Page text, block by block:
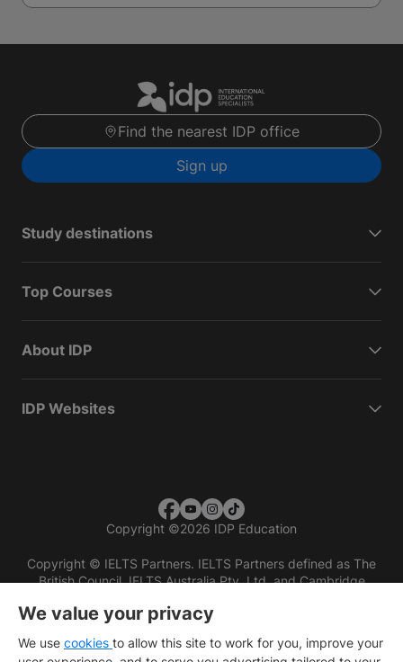
Find the nearest IDP office
Sign up
Study destinations
Top Courses
About IDP
IDP Websites
Copyright ©2026 IDP Education
Copyright © IELTS Partners. IELTS Partners defined as The
British Council, IELTS Australia Pty. Ltd. and Cambridge
We value your privacy
We use cookies to allow this site to work for you, improve your